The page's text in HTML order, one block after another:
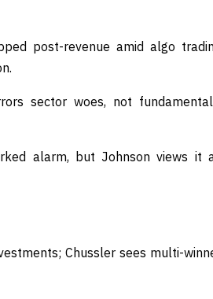
post-revenue amid algo
sector woes, not
alarm, but Johnson views it
Chussler sees multi-